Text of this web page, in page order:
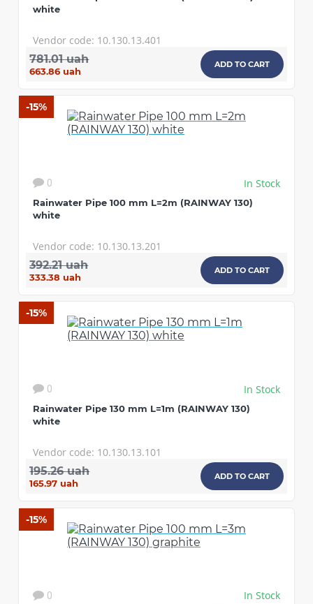
white
Vendor code: 10.130.13.401
781.01 uah
663.86 uah
ADD TO CART
-15%
0 In Stock
Rainwater Pipe 100 mm L=2m (RAINWAY 130)
white
Vendor code: 10.130.13.201
392.21 uah
333.38 uah
ADD TO CART
-15%
0 In Stock
Rainwater Pipe 130 mm L=1m (RAINWAY 130)
white
Vendor code: 10.130.13.101
195.26 uah
165.97 uah
ADD TO CART
-15%
0 In Stock